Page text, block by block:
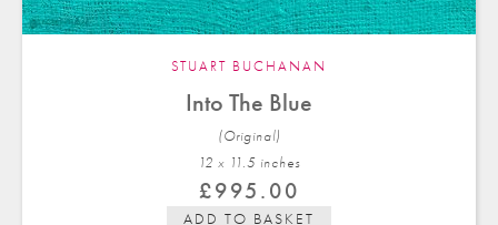
STUART BUCHANAN
Into The Blue
(Original)
12 x 11.5 inches
£995.00
ADD TO BASKET